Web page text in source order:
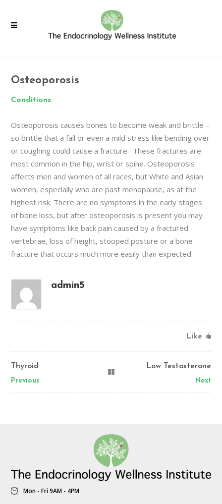
Osteoporosis
Conditions
Osteoporosis causes bones to become weak and brittle –
so brittle that a fall or even a mild stress like bending over
or coughing could cause a fracture. These fractures are
most common in the hip, wrist or spine. Osteoporosis
affects men and women of all races, but White and Asian
women, especially who are past menopause, as at the
highest risk. There are no symptoms in the early stages
of bone loss, but after osteoporosis is present you may
have symptoms like back pain caused by a fractured
vertebrae, loss of height, stooped posture or a bone
fracture that occurs much more easily than expected.
admin5
Like
Thyroid
Previous
Low Testosterone
Next
Mon - Fri 9AM - 4PM